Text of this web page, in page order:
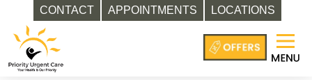
CONTACT APPOINTMENTS LOCATIONS
content